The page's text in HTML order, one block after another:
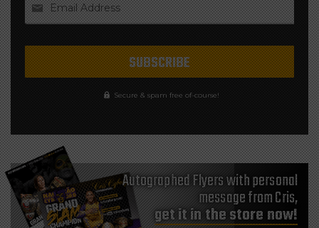
Email Address
Secure & spam free of-course!
Autographed Flyers with personal
message from Cris,
get it in the store now!